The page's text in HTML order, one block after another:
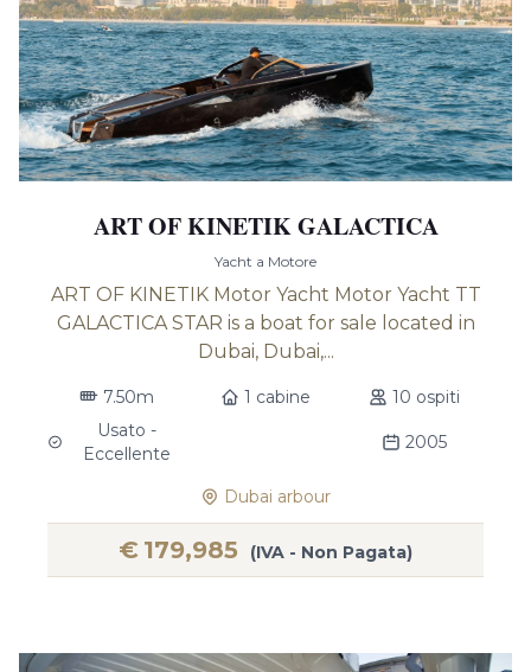
ART OF KINETIK GALACTICA
Yacht a Motore
ART OF KINETIK Motor Yacht Motor Yacht TT
GALACTICA STAR is a boat for sale located in
Dubai, Dubai,...
7.50m 1 cabine
10 ospiti
Usato -
Eccellente
2005
Dubai arbour
€ 179,985 (IVA - Non Pagata)